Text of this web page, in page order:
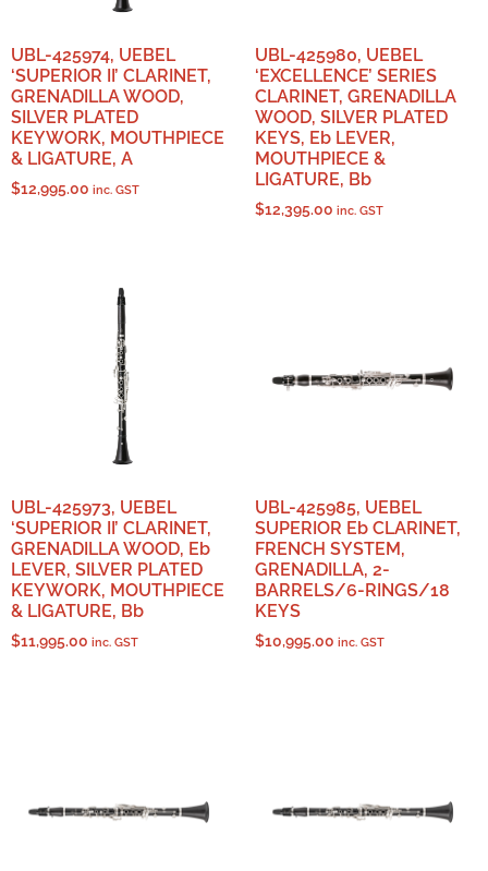
UBL-425974, UEBEL
‘SUPERIOR II’ CLARINET,
GRENADILLA WOOD,
SILVER PLATED
KEYWORK, MOUTHPIECE
& LIGATURE, A
$12,995.00 inc. GST
UBL-425980, UEBEL
‘EXCELLENCE’ SERIES
CLARINET, GRENADILLA
WOOD, SILVER PLATED
KEYS, Eb LEVER,
MOUTHPIECE &
LIGATURE, Bb
$12,395.00 inc. GST
UBL-425973, UEBEL
‘SUPERIOR II’ CLARINET,
GRENADILLA WOOD, Eb
LEVER, SILVER PLATED
KEYWORK, MOUTHPIECE
& LIGATURE, Bb
$11,995.00 inc. GST
UBL-425985, UEBEL
SUPERIOR Eb CLARINET,
FRENCH SYSTEM,
GRENADILLA, 2-
BARRELS/6-RINGS/18
KEYS
$10,995.00 inc. GST